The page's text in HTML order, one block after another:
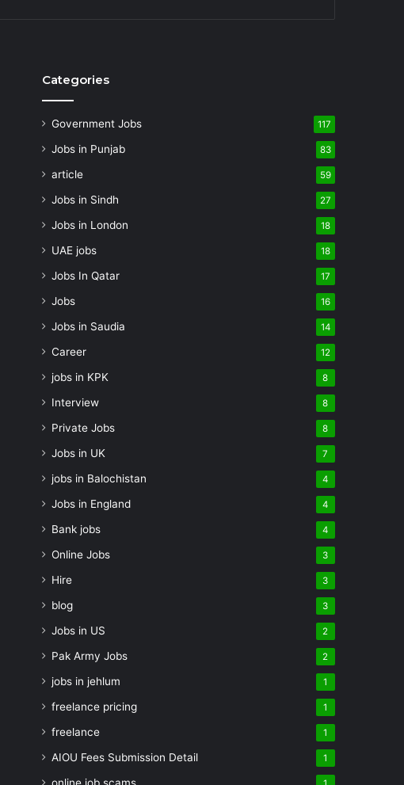
Categories
Government Jobs 117
Jobs in Punjab 83
article 59
Jobs in Sindh 27
Jobs in London 18
UAE jobs 18
Jobs In Qatar 17
Jobs 16
Jobs in Saudia 14
Career 12
jobs in KPK 8
Interview 8
Private Jobs 8
Jobs in UK 7
jobs in Balochistan 4
Jobs in England 4
Bank jobs 4
Online Jobs 3
Hire 3
blog 3
Jobs in US 2
Pak Army Jobs 2
jobs in jehlum 1
freelance pricing 1
freelance 1
AIOU Fees Submission Detail 1